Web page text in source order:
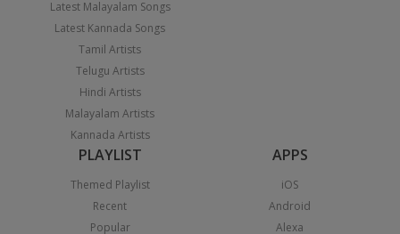
Latest Malayalam Songs
Latest Kannada Songs
Tamil Artists
Telugu Artists
Hindi Artists
Malayalam Artists
Kannada Artists
PLAYLIST
Themed Playlist
Recent
Popular
APPS
iOS
Android
Alexa